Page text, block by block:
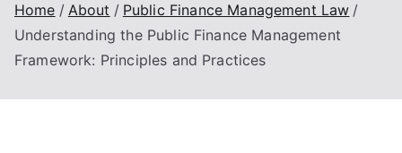
Home About
Public Finance Management Law
Understanding the Public Finance Management
Framework: Principles and Practices